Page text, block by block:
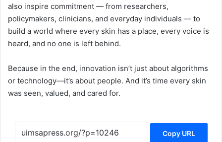
also inspire commitment — from researchers,
policymakers, clinicians, and everyday individuals — to
build a world where every skin has a place, every voice is
heard, and no one is left behind.
Because in the end, innovation isn’t just about algorithms
or technology—it’s about people. And it’s time every skin
was seen, valued, and cared for.
Copy URL